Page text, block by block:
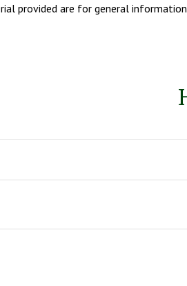
provided are for general